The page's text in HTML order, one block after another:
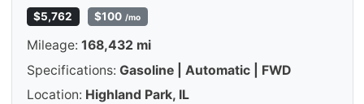
$5,762 $100 /mo
Mileage: 168,432 mi
Specifications: Gasoline | Automatic | FWD
Location: Highland Park, IL